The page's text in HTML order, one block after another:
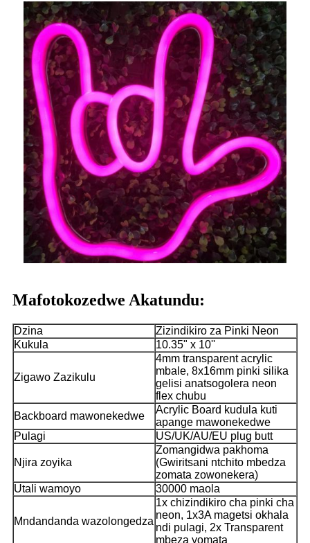
Mafotokozedwe Akatundu:
Dzina
Zizindikiro za Pinki Neon
Kukula
10.35" x 10''
Zigawo Zazikulu
4mm transparent acrylic
mbale, 8x16mm pinki silika
gelisi anatsogolera neon
flex chubu
Backboard mawonekedwe
Acrylic Board kudula kuti
apange mawonekedwe
Pulagi
US/UK/AU/EU plug butt
Njira zoyika
Zomangidwa pakhoma
(Gwiritsani ntchito mbedza
zomata zowonekera)
Utali wamoyo
30000 maola
Mndandanda wazolongedza
1x chizindikiro cha pinki cha
neon, 1x3A magetsi okhala
ndi pulagi, 2x Transparent
mbeza yomata